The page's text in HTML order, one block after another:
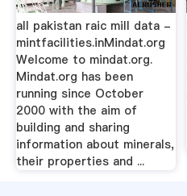
all pakistan raic mill data -
mintfacilities.inMindat.org
Welcome to mindat.org.
Mindat.org has been
running since October
2000 with the aim of
building and sharing
information about minerals,
their properties and ...